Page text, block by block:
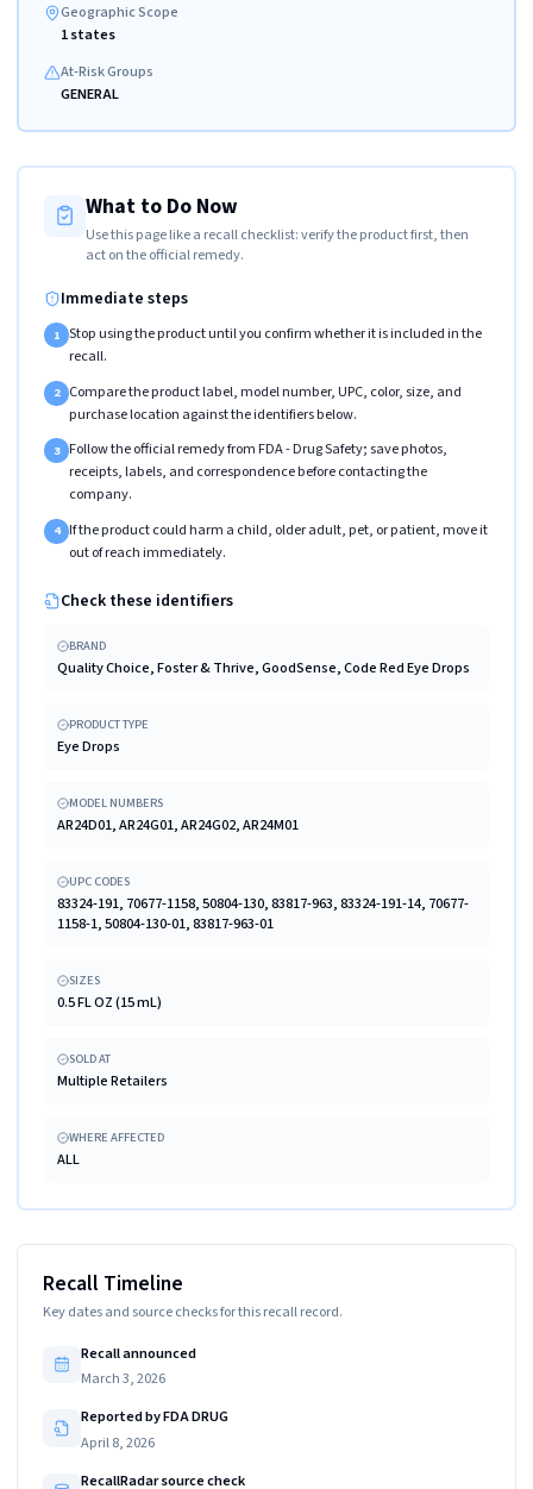
Geographic Scope
1 states
At-Risk Groups
GENERAL
What to Do Now
Use this page like a recall checklist: verify the product first, then
act on the official remedy.
Immediate steps
1 Stop using the product until you confirm whether it is included in the
recall.
2 Compare the product label, model number, UPC, color, size, and
purchase location against the identifiers below.
3 Follow the official remedy from FDA - Drug Safety; save photos,
receipts, labels, and correspondence before contacting the
company.
4 If the product could harm a child, older adult, pet, or patient, move it
out of reach immediately.
Check these identifiers
BRAND
Quality Choice, Foster & Thrive, GoodSense, Code Red Eye Drops
PRODUCT TYPE
Eye Drops
MODEL NUMBERS
AR24D01, AR24G01, AR24G02, AR24M01
UPC CODES
83324-191, 70677-1158, 50804-130, 83817-963, 83324-191-14, 70677-
1158-1, 50804-130-01, 83817-963-01
SIZES
0.5 FL OZ (15 mL)
SOLD AT
Multiple Retailers
WHERE AFFECTED
ALL
Recall Timeline
Key dates and source checks for this recall record.
Recall announced
March 3, 2026
Reported by FDA DRUG
April 8, 2026
RecallRadar source check